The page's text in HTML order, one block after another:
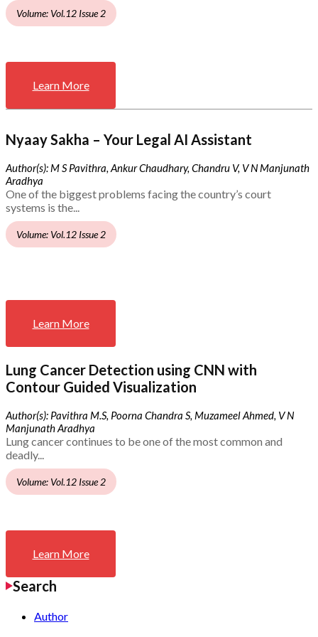
Volume: Vol.12 Issue 2
Learn More
Nyaay Sakha – Your Legal AI Assistant
Author(s): M S Pavithra, Ankur Chaudhary, Chandru V, V N Manjunath
Aradhya
One of the biggest problems facing the country’s court
systems is the...
Volume: Vol.12 Issue 2
Learn More
Lung Cancer Detection using CNN with
Contour Guided Visualization
Author(s): Pavithra M.S, Poorna Chandra S, Muzameel Ahmed, V N
Manjunath Aradhya
Lung cancer continues to be one of the most common and
deadly...
Volume: Vol.12 Issue 2
Learn More
Search
Author